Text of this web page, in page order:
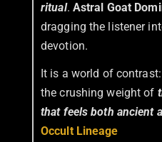
ritual. Astral Goat
dragging the listener
devotion.
It is a world of
the crushing weight of
that feels both ancient
Occult Lineage